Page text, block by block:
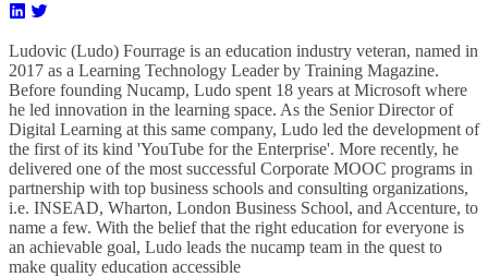
Ludovic (Ludo) Fourrage is an education industry veteran, named in
2017 as a Learning Technology Leader by Training Magazine.
Before founding Nucamp, Ludo spent 18 years at Microsoft where
he led innovation in the learning space. As the Senior Director of
Digital Learning at this same company, Ludo led the development of
the first of its kind 'YouTube for the Enterprise'. More recently, he
delivered one of the most successful Corporate MOOC programs in
partnership with top business schools and consulting organizations,
i.e. INSEAD, Wharton, London Business School, and Accenture, to
name a few. ​With the belief that the right education for everyone is
an achievable goal, Ludo leads the nucamp team in the quest to
make quality education accessible